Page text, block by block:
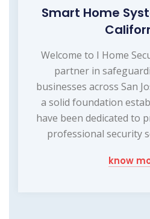
Smart Home
Welcome to I Home
partner in
businesses across San
a solid foundation
have been dedicated to
professional security
know